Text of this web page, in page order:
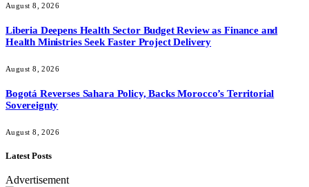
August 8, 2026
Liberia Deepens Health Sector Budget Review as Finance and
Health Ministries Seek Faster Project Delivery
August 8, 2026
Bogotá Reverses Sahara Policy, Backs Morocco’s Territorial
Sovereignty
August 8, 2026
Latest Posts
Advertisement